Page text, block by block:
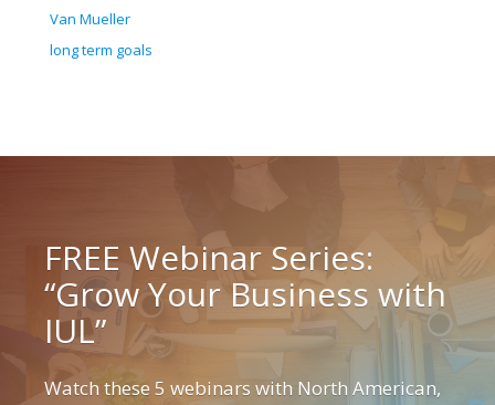
Van Mueller
long term goals
FREE Webinar Series:
“Grow Your Business with
IUL”
Watch these 5 webinars with North American,